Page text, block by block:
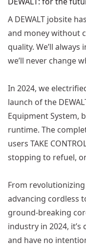
A DEWALT jobsite
and money without
quality. We’ll
we’ll never change
In 2024, we
launch of the
Equipment System,
runtime. The
users TAKE
stopping to refuel,
From
advancing cordless
ground-breaking
industry in 2024,
and have no